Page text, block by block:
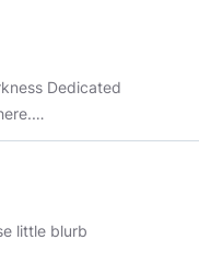
us-on
little blurb